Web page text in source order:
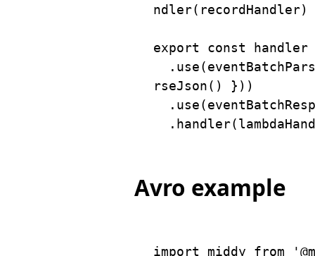
ndler( recordHandler)
export const handler
. use(
rseJson( ) } ) )
. use(
. handler(
Avro example
import middy from